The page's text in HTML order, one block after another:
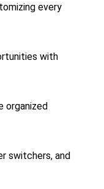
every
with
organized
switchers, and